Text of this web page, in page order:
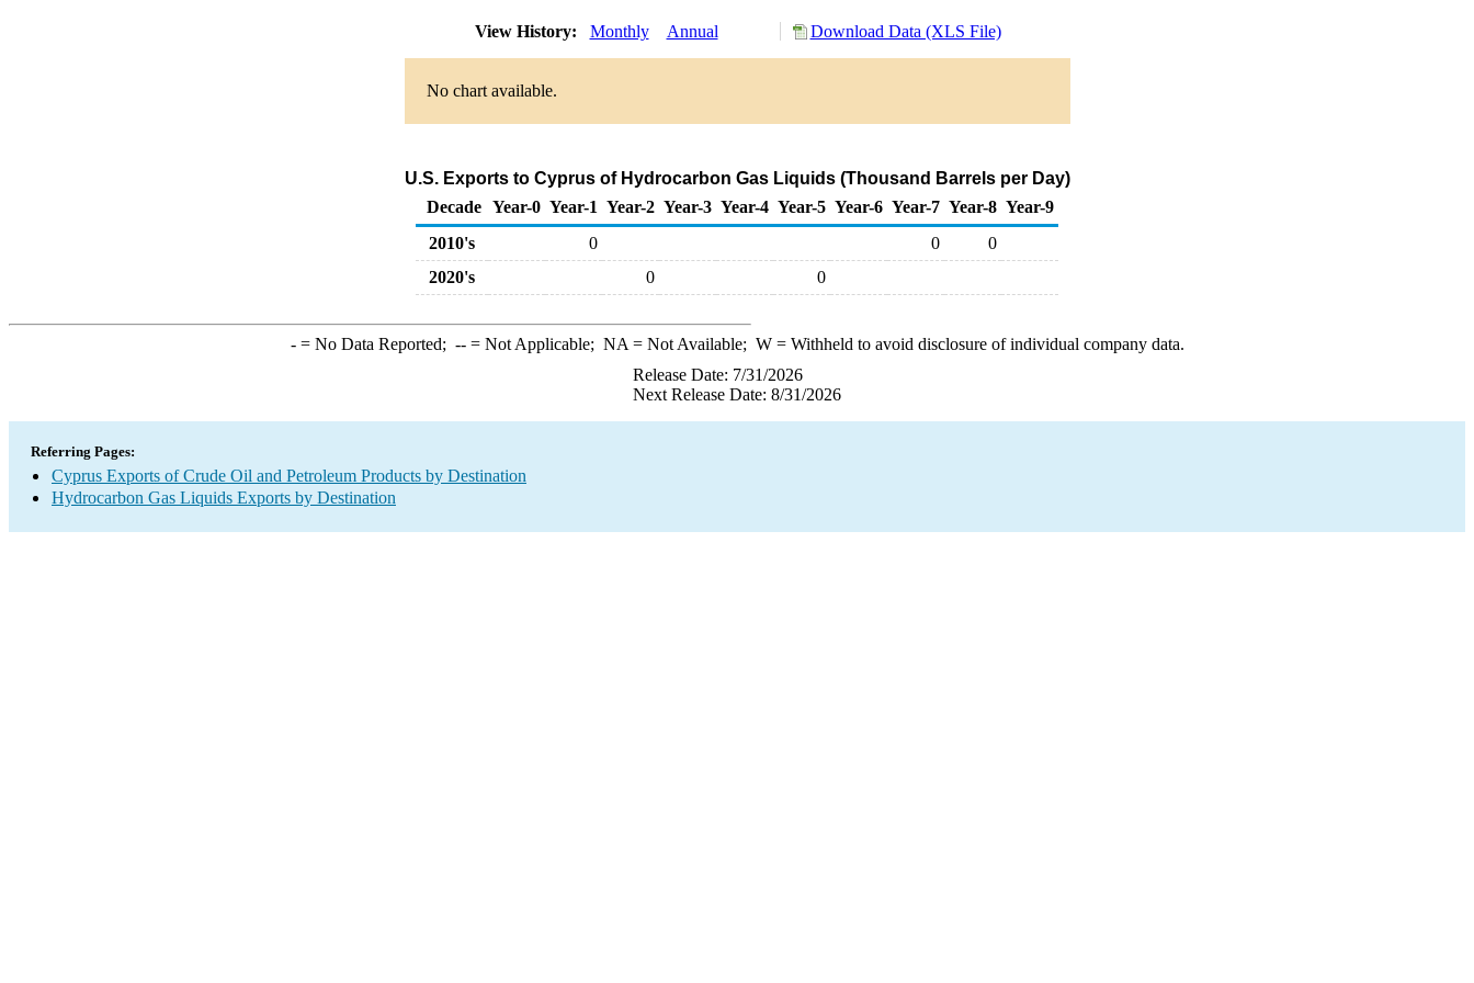
View History: Monthly Annual Download Data (XLS File)
No chart available.
U.S. Exports to Cyprus of Hydrocarbon Gas Liquids (Thousand Barrels per Day)
Decade Year-0 Year-1 Year-2 Year-3 Year-4 Year-5 Year-6 Year-7 Year-8 Year-9
2010's
0 0
0
2020's
0 0
-= No Data Reported; --= Not Applicable; NA = Not Available; W= Withheld to avoid disclosure of individual company data.
Release Date: 7/31/2026
Next Release Date: 8/31/2026
Referring Pages:
Cyprus Exports of Crude Oil and Petroleum Products by Destination
Hydrocarbon Gas Liquids Exports by Destination